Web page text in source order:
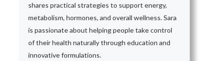
shares practical strategies to support energy,
metabolism, hormones, and overall wellness. Sara
is passionate about helping people take control
of their health naturally through education and
innovative formulations.